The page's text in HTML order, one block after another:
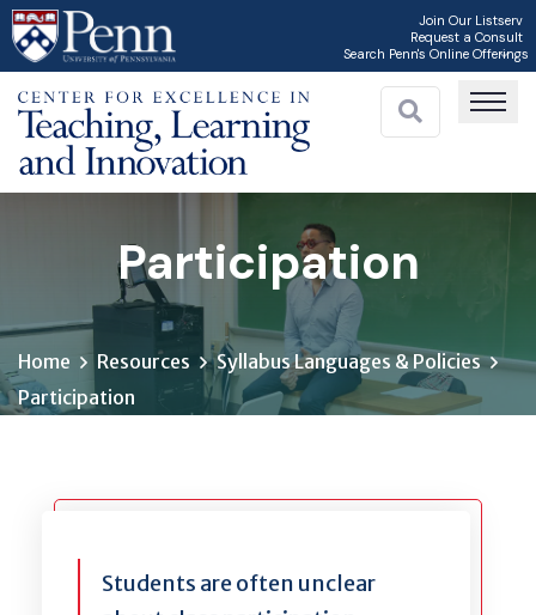
Skip
to
main
content
Join Our Listserv
Request a Consult
Search Penn's Online Offerings
Participation
Home Resources
Syllabus Languages & Policies
Participation
Students are often unclear